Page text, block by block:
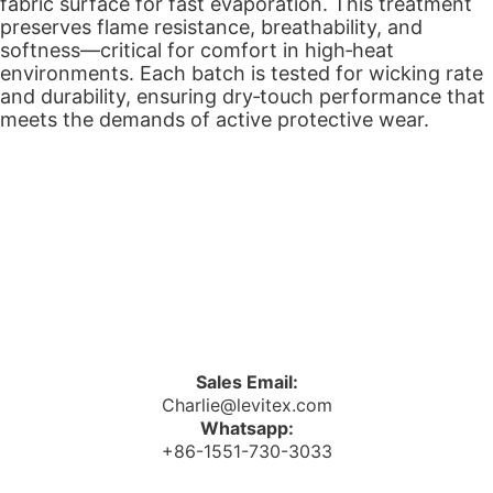
preserves flame resistance, breathability, and
softness—critical for comfort in high‑heat
environments. Each batch is tested for wicking rate
and durability, ensuring dry‑touch performance that
meets the demands of active protective wear.
Sales Email:
Charlie@levitex.com
Whatsapp:
+86-1551-730-3033